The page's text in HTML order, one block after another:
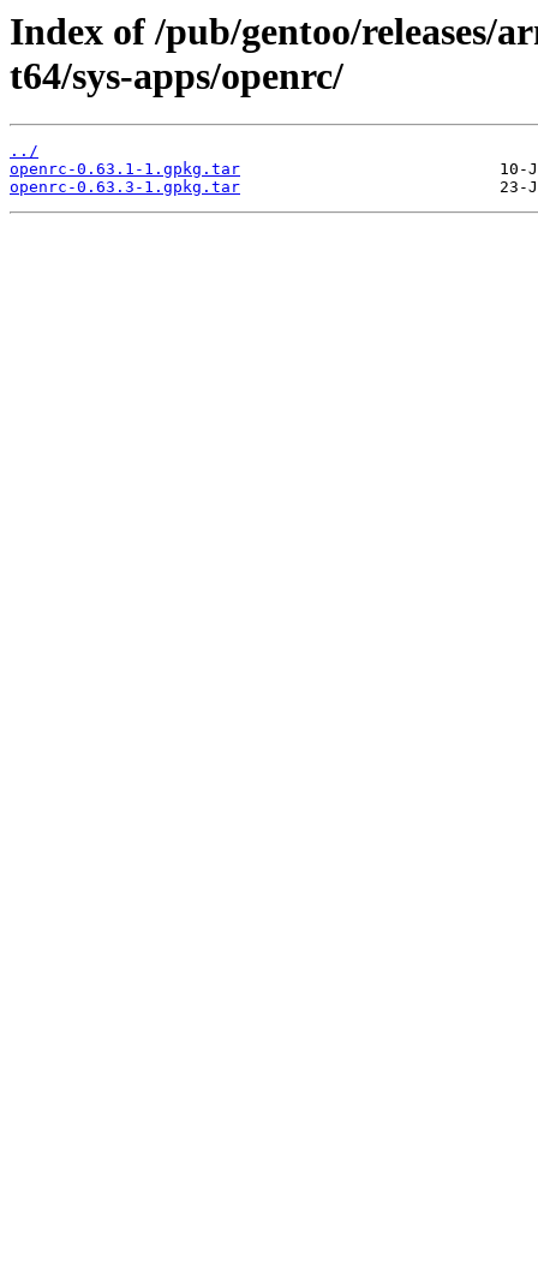
Index of /pub/gentoo/releases/
t64/sys-apps/openrc/
../
openrc-0.63.1-1.gpkg.tar
openrc-0.63.3-1.gpkg.tar